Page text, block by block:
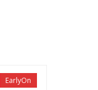
EarlyOn